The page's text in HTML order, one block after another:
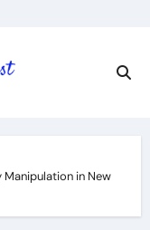
Manipulation in New